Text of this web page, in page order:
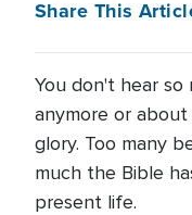
Share This
You don't hear
anymore or
glory. Too many
much the Bible
present life.